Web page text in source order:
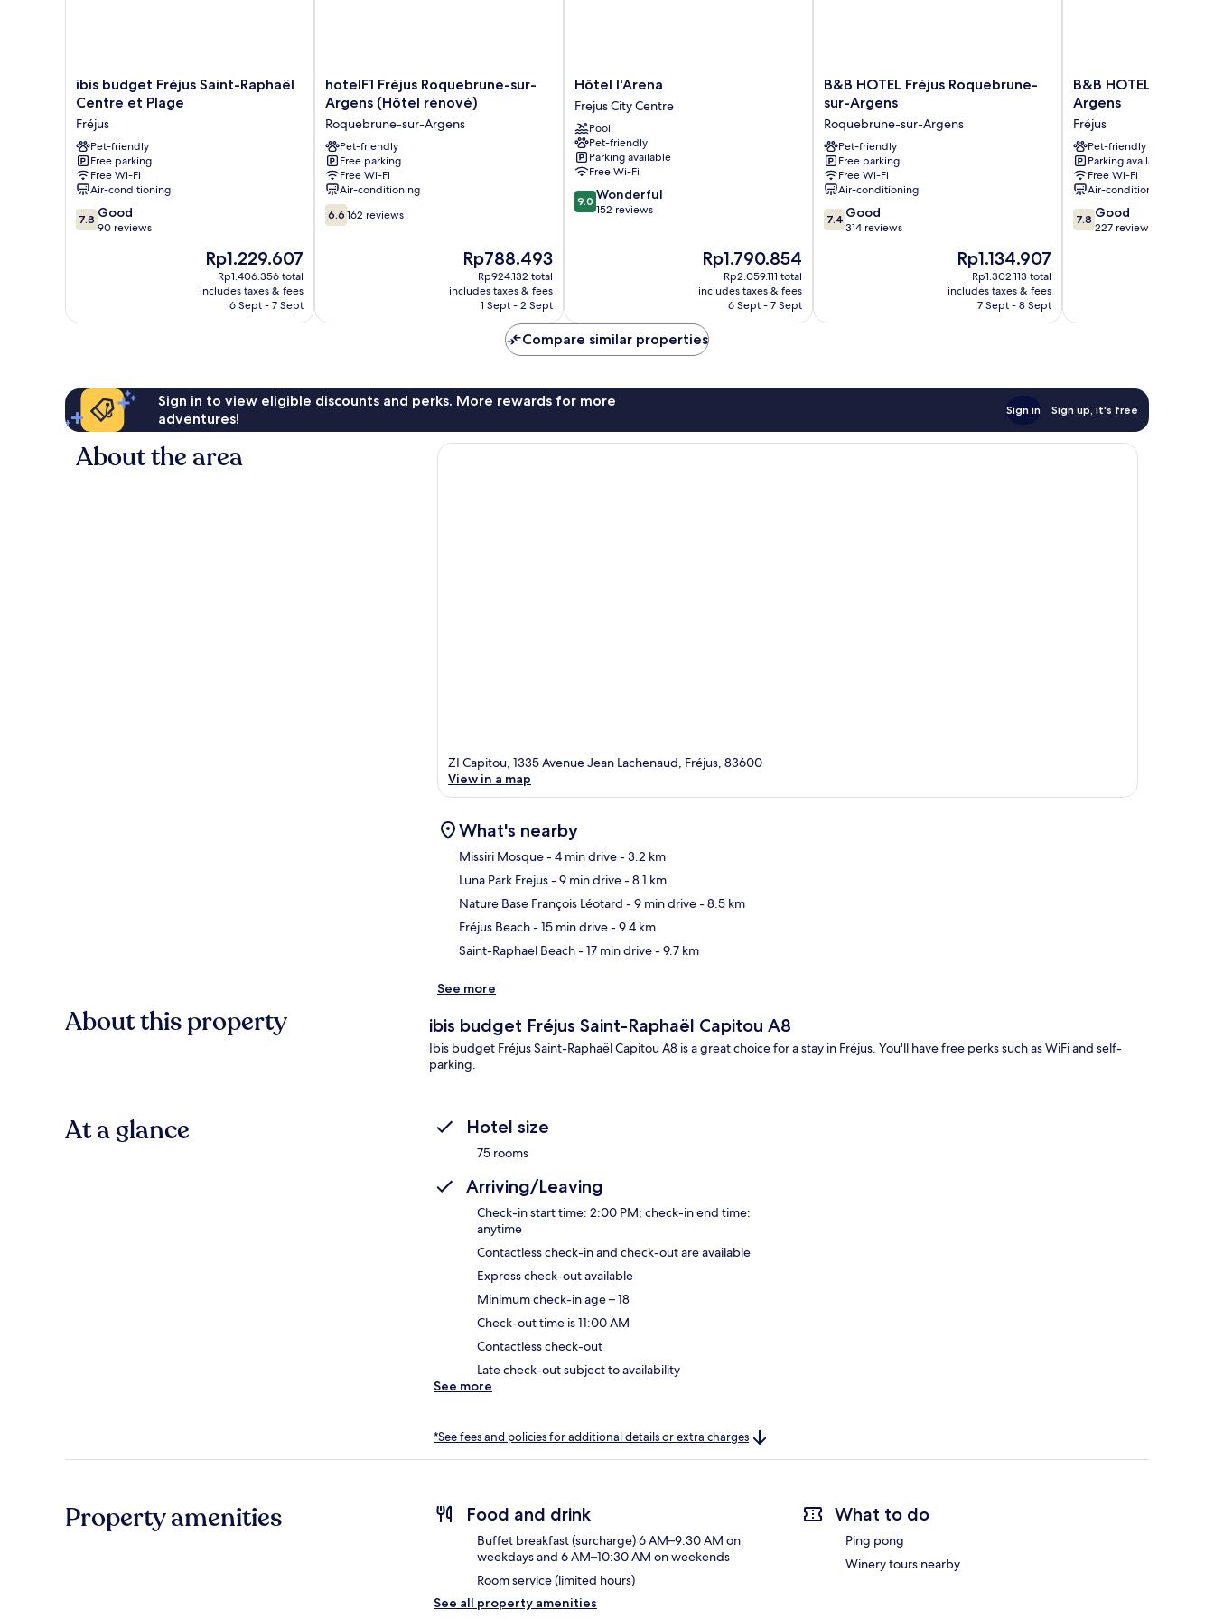
ibis
budget
Saint-
Raphaël
Centre
et
Plage
Fréjus
ibis budget Fréjus Saint-Raphaël
Centre et Plage
Fréjus
Pet-friendly
Free parking
Free Wi-Fi
Air-conditioning
7.8
out
7.8 Good
90 reviews
The
price
is
Rp1.229.607
Rp1.229.607
Rp1.406.356 total
includes taxes & fees
6 Sept - 7 Sept
hotelF1
Fréjus
Roquebrune-
sur-
Argens
(Hôtel
rénové)
Roquebrune-
sur-
Argens
hotelF1 Fréjus Roquebrune-sur-
Argens (Hôtel rénové)
Roquebrune-sur-Argens
Pet-friendly
Free parking
Free Wi-Fi
Air-conditioning
6.6
out
6.6 162 reviews
The
price
is
Rp788.493
Rp788.493
Rp924.132 total
includes taxes & fees
1 Sept - 2 Sept
Hôtel
l'Arena
Frejus
City
Centre
Hôtel l'Arena
Frejus City Centre
Pool
Pet-friendly
Parking available
Free Wi-Fi
9.0
out
9.0 Wonderful
152 reviews
The
price
is
Rp1.790.854
Rp1.790.854
Rp2.059.111 total
includes taxes & fees
6 Sept - 7 Sept
B&B
HOTEL
Roquebrune-
sur-
Argens
Roquebrune-
sur-
Argens
B&B HOTEL Fréjus Roquebrune-
sur-Argens
Roquebrune-sur-Argens
Pet-friendly
Free parking
Free Wi-Fi
Air-conditioning
7.4
out
7.4 Good
314 reviews
The
price
is
Rp1.134.907
Rp1.134.907
Rp1.302.113 total
includes taxes & fees
7 Sept - 8 Sept
B&B
HOTEL
Fréjus
Puget-
sur-
Argens
Fréjus
B&B HOTEL Fréjus
Argens
Fréjus
Pet-friendly
Parking available
Free Wi-Fi
Air-conditioning
7.8
out
7.8 Good
227 reviews
Compare similar properties
Sign in to view eligible discounts and perks. More rewards for more
adventures!
Sign in Sign up, it's free
About the area
ZI Capitou, 1335 Avenue Jean Lachenaud, Fréjus, 83600
View in a map
What's nearby
Missiri Mosque- 4 min drive- 3.2 km
Luna Park Frejus- 9 min drive- 8.1 km
Nature Base François Léotard - 9 min drive- 8.5 km
Fréjus Beach- 15 min drive- 9.4 km
Saint-Raphael Beach- 17 min drive- 9.7 km
See more
About this property ibis budget Fréjus Saint-Raphaël Capitou A8
Ibis budget Fréjus Saint-Raphaël Capitou A8 is a great choice for a stay in Fréjus. You'll have free perks such as WiFi and self-
parking.
At a glance Hotel size
75 rooms
Arriving/Leaving
Check-in start time: 2:00 PM; check-in end time:
anytime
Contactless check-in and check-out are available
Express check-out available
Minimum check-in age – 18
Check-out time is 11:00 AM
Contactless check-out
Late check-out subject to availability
See more
*See fees and policies for additional details or extra charges
Property amenities Food and drink
Buffet breakfast (surcharge) 6 AM–9:30 AM on
weekdays and 6 AM–10:30 AM on weekends
Room service (limited hours)
What to do
Ping pong
Winery tours nearby
See all property amenities